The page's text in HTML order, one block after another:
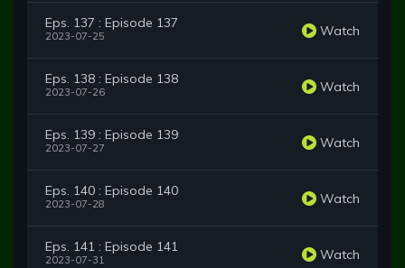
Eps. 137 : Episode 137
2023-07-25 Watch
Eps. 138 : Episode 138
2023-07-26 Watch
Eps. 139 : Episode 139
2023-07-27 Watch
Eps. 140 : Episode 140
2023-07-28 Watch
Eps. 141 : Episode 141
2023-07-31 Watch